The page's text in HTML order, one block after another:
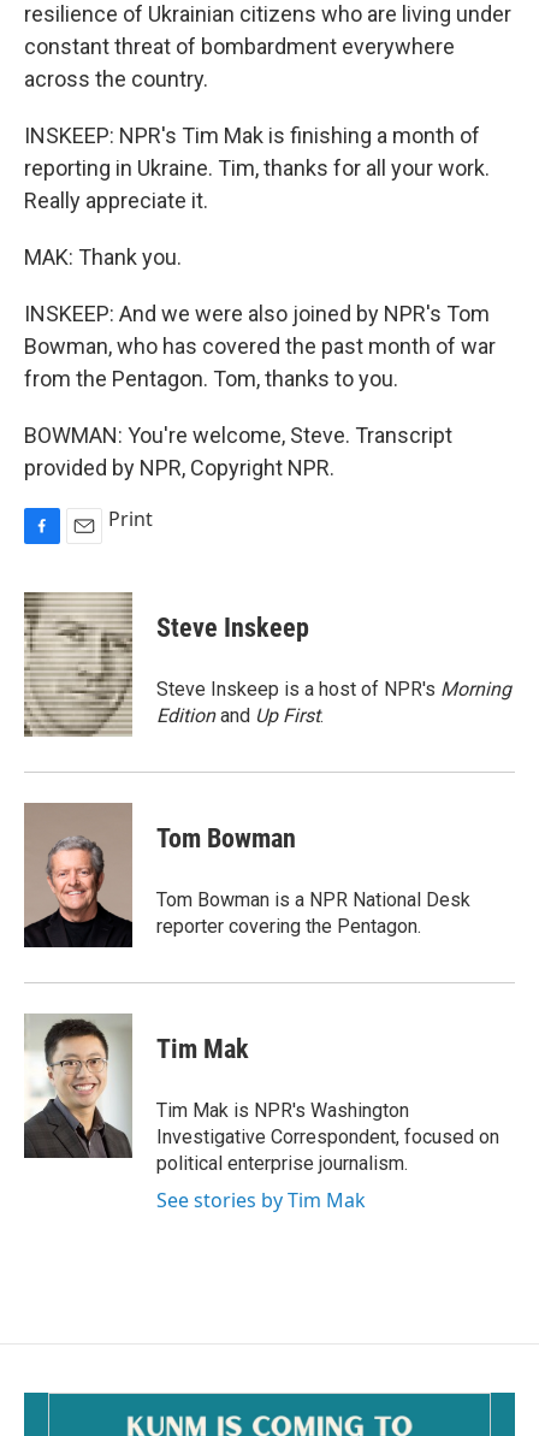
resilience of Ukrainian citizens who are living under
constant threat of bombardment everywhere
across the country.
INSKEEP: NPR's Tim Mak is finishing a month of
reporting in Ukraine. Tim, thanks for all your work.
Really appreciate it.
MAK: Thank you.
INSKEEP: And we were also joined by NPR's Tom
Bowman, who has covered the past month of war
from the Pentagon. Tom, thanks to you.
BOWMAN: You're welcome, Steve. Transcript
provided by NPR, Copyright NPR.
c
e
b
o
o
k
a
i
l
Print
Steve Inskeep
Steve Inskeep is a host of NPR's Morning
Editionand Up First.
Tom Bowman
Tom Bowman is a NPR National Desk
reporter covering the Pentagon.
Tim Mak
Tim Mak is NPR's Washington
Investigative Correspondent, focused on
political enterprise journalism.
See stories by Tim Mak